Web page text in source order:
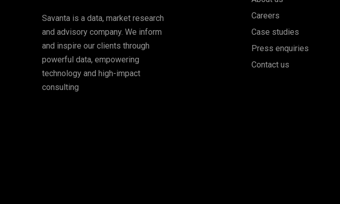
Savanta is a data, market research
and advisory company. We inform
and inspire our clients through
powerful data, empowering
technology and high-impact
consulting
Careers
Case studies
Press enquiries
Contact us